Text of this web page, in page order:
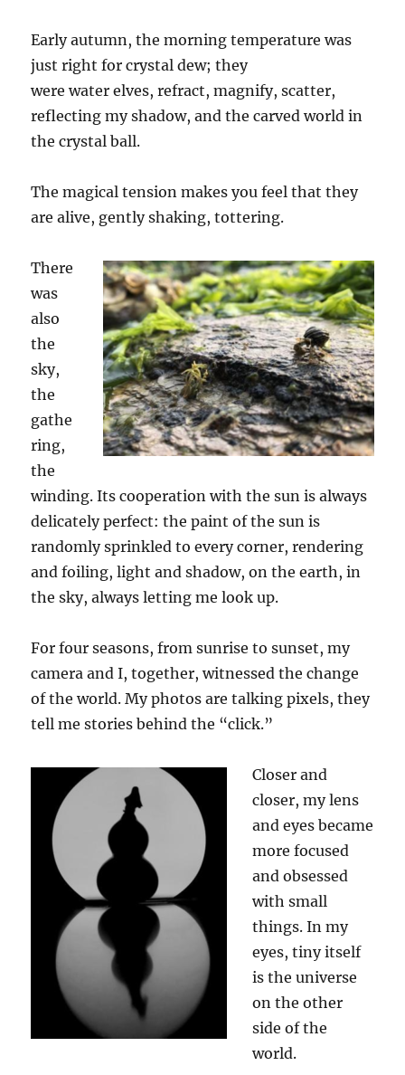
Early autumn, the morning temperature was
just right for crystaldew; they
werewaterelves, refract, magnify, scatter,
reflecting my shadow, and the carved world in
the crystal ball.
The magical tension makes you feel that they
are alive, gently shaking, tottering.
There
was
also
the
sky,
the
gathe
ring,
the
winding. Its cooperation with the sun is always
delicately perfect: the paint of the sun is
randomly sprinkled to every corner, rendering
and foiling, light and shadow, on the earth, in
the sky, always letting me look up.
For four seasons, fromsunrise tosunset, my
camera and I, together, witnessed the change
of the world. My photos are talking pixels, they
tell me stories behind the “click.”
Closer and
closer, my lens
and eyes became
more focused
and obsessed
with small
things. In my
eyes, tiny itself
is the universe
on the other
side of the
world.